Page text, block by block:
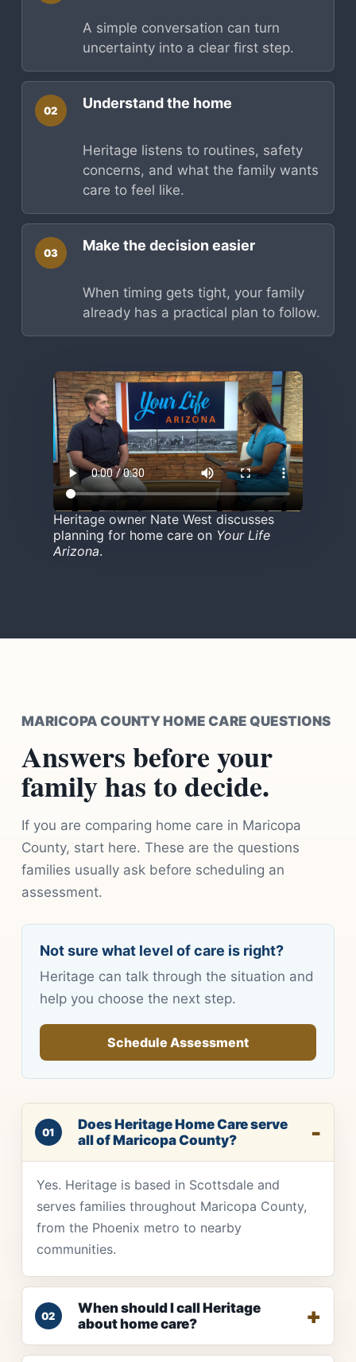
A simple conversation can turn
uncertainty into a clear first step.
02 Understand the home
Heritage listens to routines, safety
concerns, and what the family wants
care to feel like.
03 Make the decision easier
When timing gets tight, your family
already has a practical plan to follow.
Heritage owner Nate West discusses
planning for home care on Your Life
Arizona.
MARICOPA COUNTY HOME CARE QUESTIONS
Answers before your
family has to decide.
If you are comparing home care in Maricopa
County, start here. These are the questions
families usually ask before scheduling an
assessment.
Not sure what level of care is right?
Heritage can talk through the situation and
help you choose the next step.
Schedule Assessment
01
Does Heritage Home Care serve
all of Maricopa County?
Yes. Heritage is based in Scottsdale and
serves families throughout Maricopa County,
from the Phoenix metro to nearby
communities.
02
When should I call Heritage
about home care?